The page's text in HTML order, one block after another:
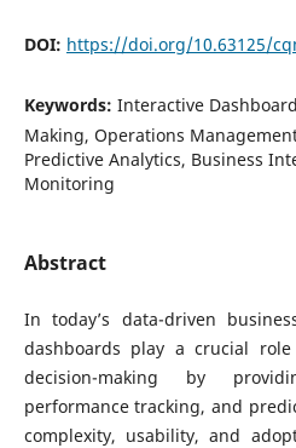
DOI: https://doi.org/10.63125/
Keywords: Interactive
Making, Operations
Predictive Analytics, Business
Monitoring
Abstract
In today’s data-driven
dashboards play a crucial
decision-making by
performance tracking, and
complexity, usability, and